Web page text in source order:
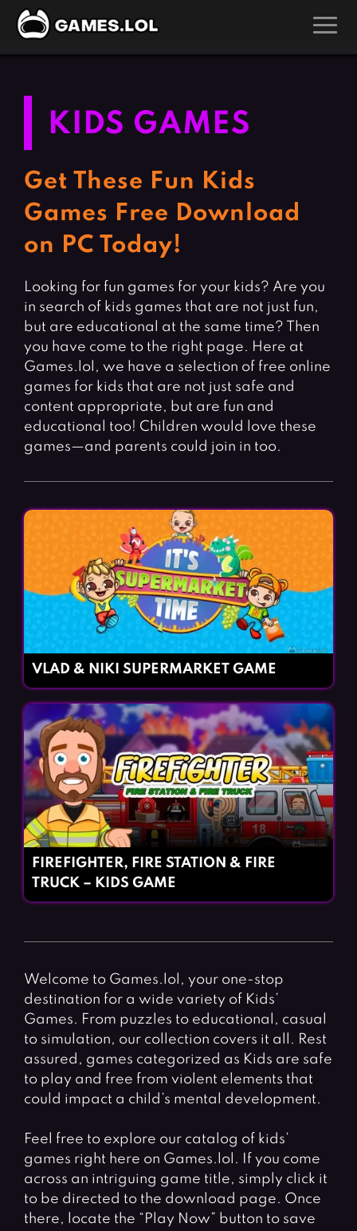
Action Games
Arcade Games
Card Games
Casual Games
Clicker Games
Cooking Games
Crazy Games
Fighting Games
Girl Games
Gun Games
Horror Games
Hunting Games
Multiplayer Games
Puzzle Games
Role Playing Games
Shooting Games
Silver Games
Simulation Games
Sports Games
Strategy Games
Word Games
KIDS GAMES
Get These Fun Kids
Games Free Download
on PC Today!
Looking for fun games for your kids? Are you
in search of kids games that are not just fun,
but are educational at the same time? Then
you have come to the right page. Here at
Games.lol, we have a selection of free online
games for kids that are not just safe and
content appropriate, but are fun and
educational too! Children would love these
games—and parents could join in too.
VLAD & NIKI SUPERMARKET GAME
FIREFIGHTER, FIRE STATION & FIRE
TRUCK – KIDS GAME
Welcome to Games.lol, your one-stop
destination for a wide variety of Kids’
Games. From puzzles to educational, casual
to simulation, our collection covers it all. Rest
assured, games categorized as Kids are safe
to play and free from violent elements that
could impact a child’s mental development.
Feel free to explore our catalog of kids’
games right here on Games.lol. If you come
across an intriguing game title, simply click it
to be directed to the download page. Once
there, locate the “Play Now” button to save